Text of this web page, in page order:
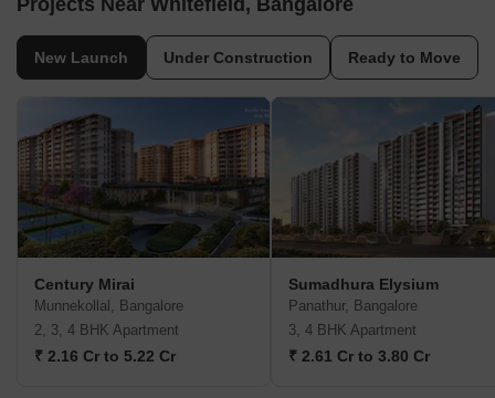
Projects Near Whitefield, Bangalore
New Launch Under Construction Ready to Move
Century Mirai
Munnekollal, Bangalore
2, 3, 4 BHK Apartment
₹ 2.16 Cr to 5.22 Cr
Sumadhura Elysium
Panathur, Bangalore
3, 4 BHK Apartment
₹ 2.61 Cr to 3.80 Cr